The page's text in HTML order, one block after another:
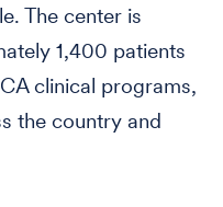
The center is
1,400 patients
clinical programs,
the country and